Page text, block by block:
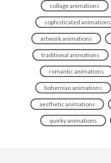
collage animations
sophisticated animations
artwork animations
traditional animations
romantic animations
bohemian animations
aesthetic animations
quirky animations